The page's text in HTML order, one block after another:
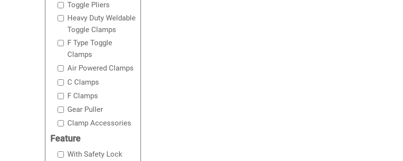
Toggle Pliers
Heavy Duty Weldable
Toggle Clamps
F Type Toggle
Clamps
Air Powered Clamps
C Clamps
F Clamps
Gear Puller
Clamp Accessories
Feature
With Safety Lock